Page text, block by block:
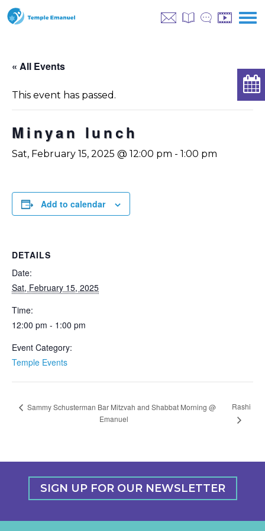
« All Events
This event has passed.
Minyan lunch
Sat, February 15, 2025 @ 12:00 pm - 1:00 pm
Add to calendar
DETAILS
Date:
Sat, February 15, 2025
Time:
12:00 pm - 1:00 pm
Event Category:
Temple Events
Sammy Schusterman Bar Mitzvah and Shabbat Morning @
Emanuel
Rashi
SIGN UP FOR OUR NEWSLETTER